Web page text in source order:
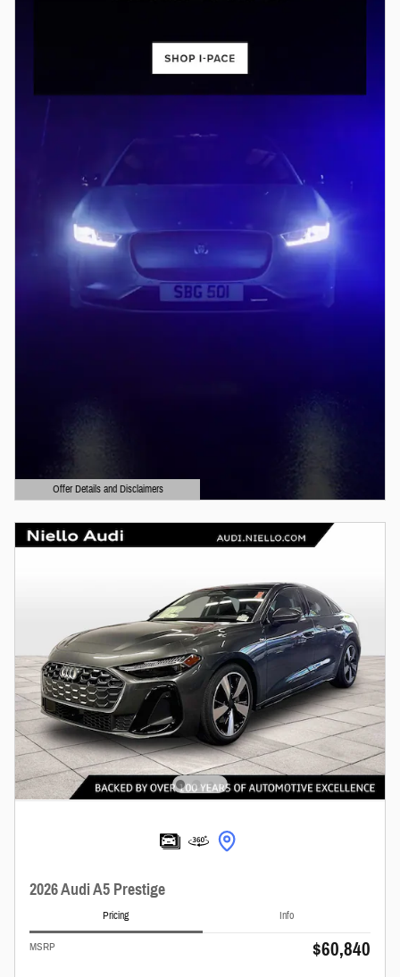
Offer Details and Disclaimers
Open Details Modal
2026 Audi A5 Prestige
Pricing Info
MSRP $60,840